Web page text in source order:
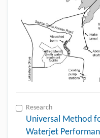
Research
Universal Method
Waterjet